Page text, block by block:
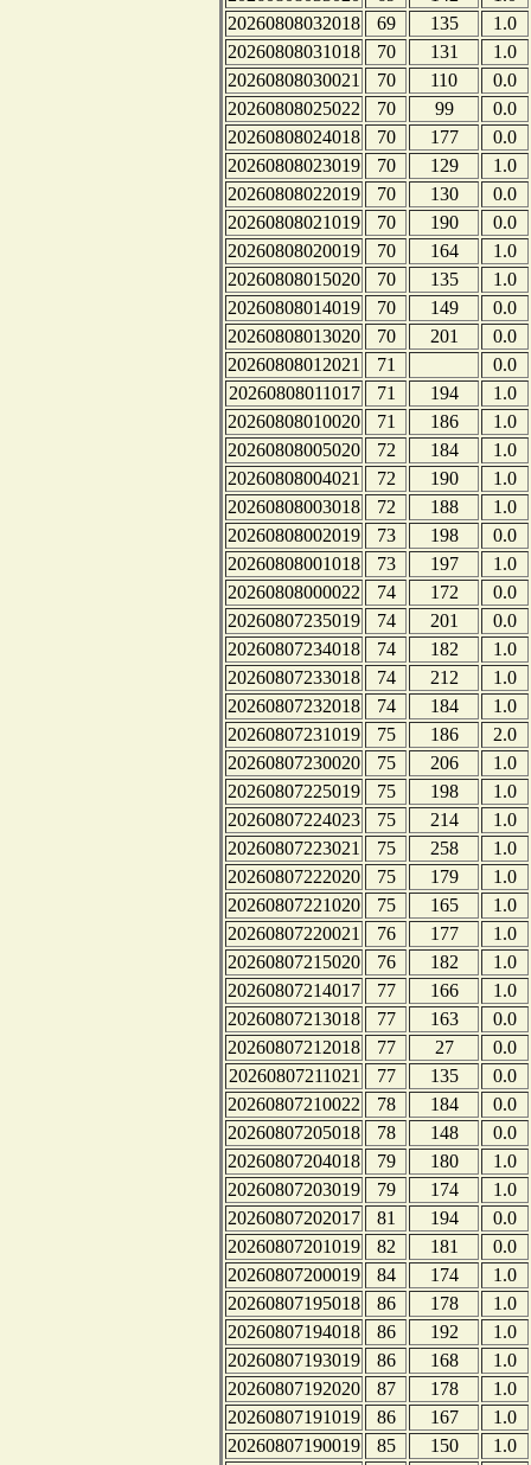
20260808032018
69 135
1.0
20260808031018
70 131
1.0
20260808030021
70 110
0.0
20260808025022
70 99
0.0
20260808024018
70 177
0.0
20260808023019
70 129
1.0
20260808022019
70 130
0.0
20260808021019
70 190
0.0
20260808020019
70 164
1.0
20260808015020
70 135
1.0
20260808014019
70 149
0.0
20260808013020
70 201
0.0
20260808012021
71
0.0
20260808011017
71 194
1.0
20260808010020
71 186
1.0
20260808005020
72 184
1.0
20260808004021
72 190
1.0
20260808003018
72 188
1.0
20260808002019
73 198
0.0
20260808001018
73 197
1.0
20260808000022
74 172
0.0
20260807235019
74 201
0.0
20260807234018
74 182
1.0
20260807233018
74 212
1.0
20260807232018
74 184
1.0
20260807231019
75 186
2.0
20260807230020
75 206
1.0
20260807225019
75 198
1.0
20260807224023
75 214
1.0
20260807223021
75 258
1.0
20260807222020
75 179
1.0
20260807221020
75 165
1.0
20260807220021
76 177
1.0
20260807215020
76 182
1.0
20260807214017
77 166
1.0
20260807213018
77 163
0.0
20260807212018
77 27
0.0
20260807211021
77 135
0.0
20260807210022
78 184
0.0
20260807205018
78 148
0.0
20260807204018
79 180
1.0
20260807203019
79 174
1.0
20260807202017
81 194
0.0
20260807201019
82 181
0.0
20260807200019
84 174
1.0
20260807195018
86 178
1.0
20260807194018
86 192
1.0
20260807193019
86 168
1.0
20260807192020
87 178
1.0
20260807191019
86 167
1.0
20260807190019
85 150
1.0